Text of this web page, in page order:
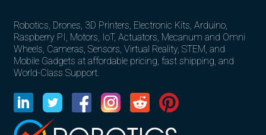
Robotics, Drones, 3D Printers, Electronic Kits, Arduino,
Raspberry PI, Motors, IoT, Actuators, Mecanum and Omni
Wheels, Cameras, Sensors, Virtual Reality, STEM, and
Mobile Gadgets at affordable pricing, fast shipping, and
World-Class Support.